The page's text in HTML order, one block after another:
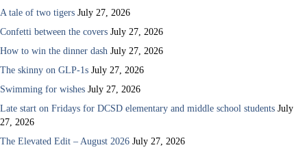
A tale of two tigers July 27, 2026
Confetti between the covers July 27, 2026
How to win the dinner dash July 27, 2026
The skinny on GLP-1s July 27, 2026
Swimming for wishes July 27, 2026
Late start on Fridays for DCSD elementary and middle school students July
27, 2026
The Elevated Edit – August 2026 July 27, 2026